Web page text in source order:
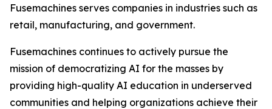
Fusemachines serves companies in industries such as
retail, manufacturing, and government.
Fusemachines continues to actively pursue the
mission of democratizing AI for the masses by
providing high-quality AI education in underserved
communities and helping organizations achieve their